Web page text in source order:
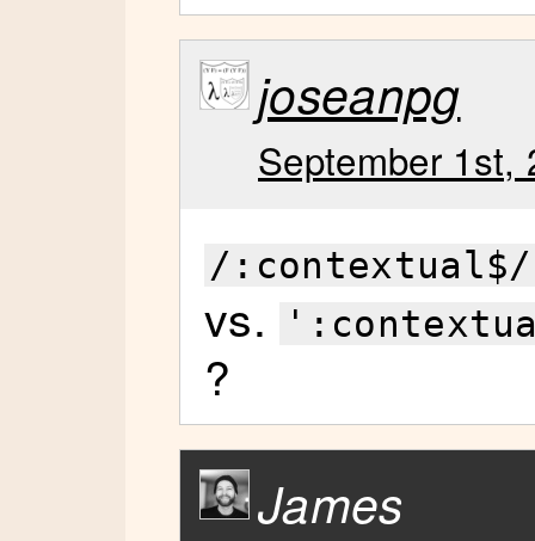
joseanpg
September 1st,
/
vs.
?
James